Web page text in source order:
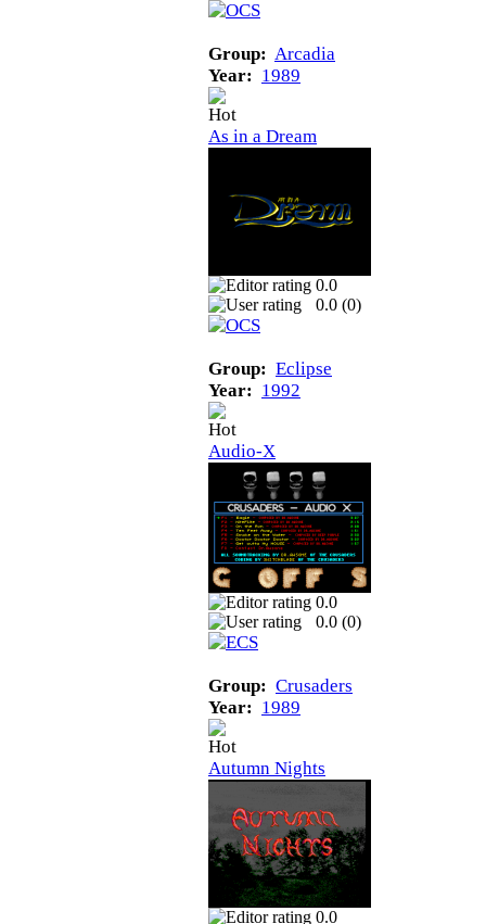
Group: Arcadia
Year: 1989
As in a Dream
0.0
0.0 (0)
Group: Eclipse
Year: 1992
Audio-X
0.0
0.0 (0)
Group: Crusaders
Year: 1989
Autumn Nights
0.0